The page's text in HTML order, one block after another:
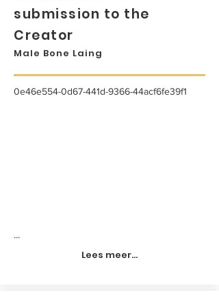
submission to the
Creator
Male Bone Laing
0e46e554-0d67-441d-9366-44acf6fe39f1
...
Lees meer...